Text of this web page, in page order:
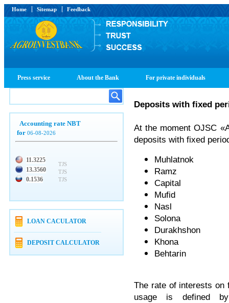
Home Sitemap Feedback
Press service About the Bank For private individuals
Accounting rate NBT
for 06-08-2026
11.3225
13.3560
0.1536
TJS
TJS
TJS
LOAN CACULATOR
DEPOSIT CALCULATOR
Deposits with fixed
At the moment OJSC
deposits with fixed
Muhlatnok
Ramz
Capital
Mufid
Nasl
Solona
Durakhshon
Khona
Behtarin
The rate of interests on
usage is defined